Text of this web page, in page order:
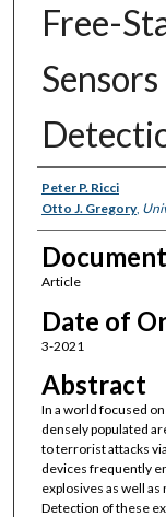
Free-
Authors
Peter P. Ricci
Otto J. Gregory,
Article
Date of
3-2021
Abstract
In a world focused
densely populated
to terrorist attacks
devices frequently
explosives as well
Detection of these